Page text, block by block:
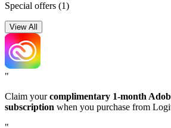
Special offers (1)
View All
"
Claim yourcomplimentary 1-month
subscription when you purchase from